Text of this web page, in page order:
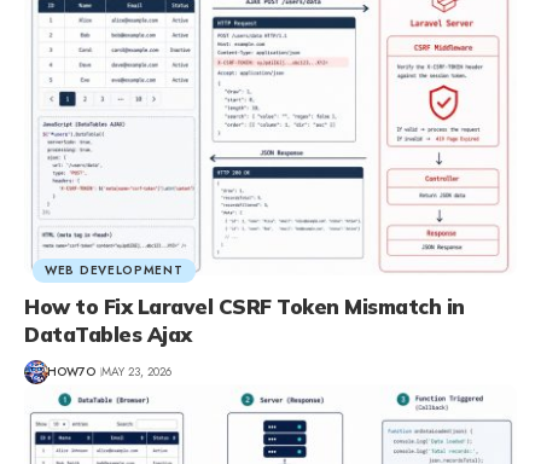
WEB DEVELOPMENT
How to Fix Laravel CSRF Token Mismatch in
DataTables Ajax
HOW7O MAY 23, 2026